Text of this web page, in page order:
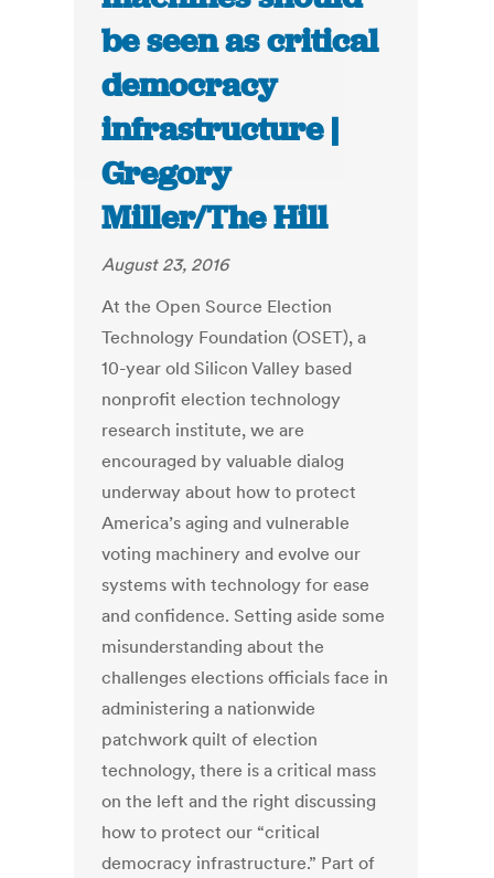
be seen as critical
democracy
infrastructure |
Gregory
Miller/The Hill
August 23, 2016
At the Open Source Election
Technology Foundation (OSET), a
10-year old Silicon Valley based
nonprofit election technology
research institute, we are
encouraged by valuable dialog
underway about how to protect
America’s aging and vulnerable
voting machinery and evolve our
systems with technology for ease
and confidence. Setting aside some
misunderstanding about the
challenges elections officials face in
administering a nationwide
patchwork quilt of election
technology, there is a critical mass
on the left and the right discussing
how to protect our “critical
democracy infrastructure.” Part of